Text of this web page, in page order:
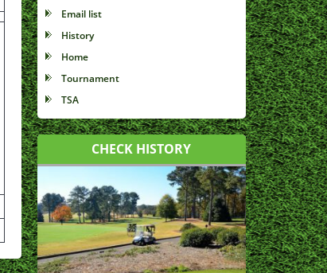
Email list
History
Home
Tournament
TSA
CHECK HISTORY